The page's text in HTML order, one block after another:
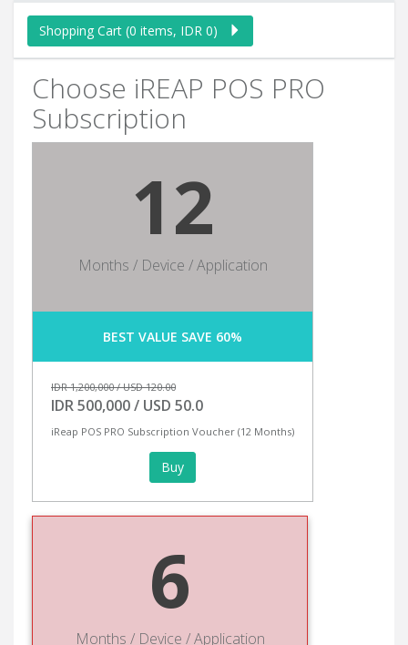
Shopping Cart (0 items, IDR 0)
Choose iREAP POS PRO
Subscription
12
Months / Device / Application
BEST VALUE SAVE 60%
IDR 1,200,000 / USD 120.00
IDR 500,000 / USD 50.0
iReap POS PRO Subscription Voucher (12 Months)
Buy
6
Months / Device / Application